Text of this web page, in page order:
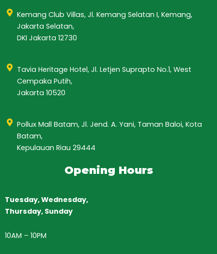
Kemang Club Villas, Jl. Kemang Selatan I, Kemang,
Jakarta Selatan,
DKI Jakarta 12730
Tavia Heritage Hotel, Jl. Letjen Suprapto No.1, West
Cempaka Putih,
Jakarta 10520
Pollux Mall Batam, Jl. Jend. A. Yani, Taman Baloi, Kota
Batam,
Kepulauan Riau 29444
Opening Hours
Tuesday, Wednesday,
Thursday, Sunday
10AM – 10PM